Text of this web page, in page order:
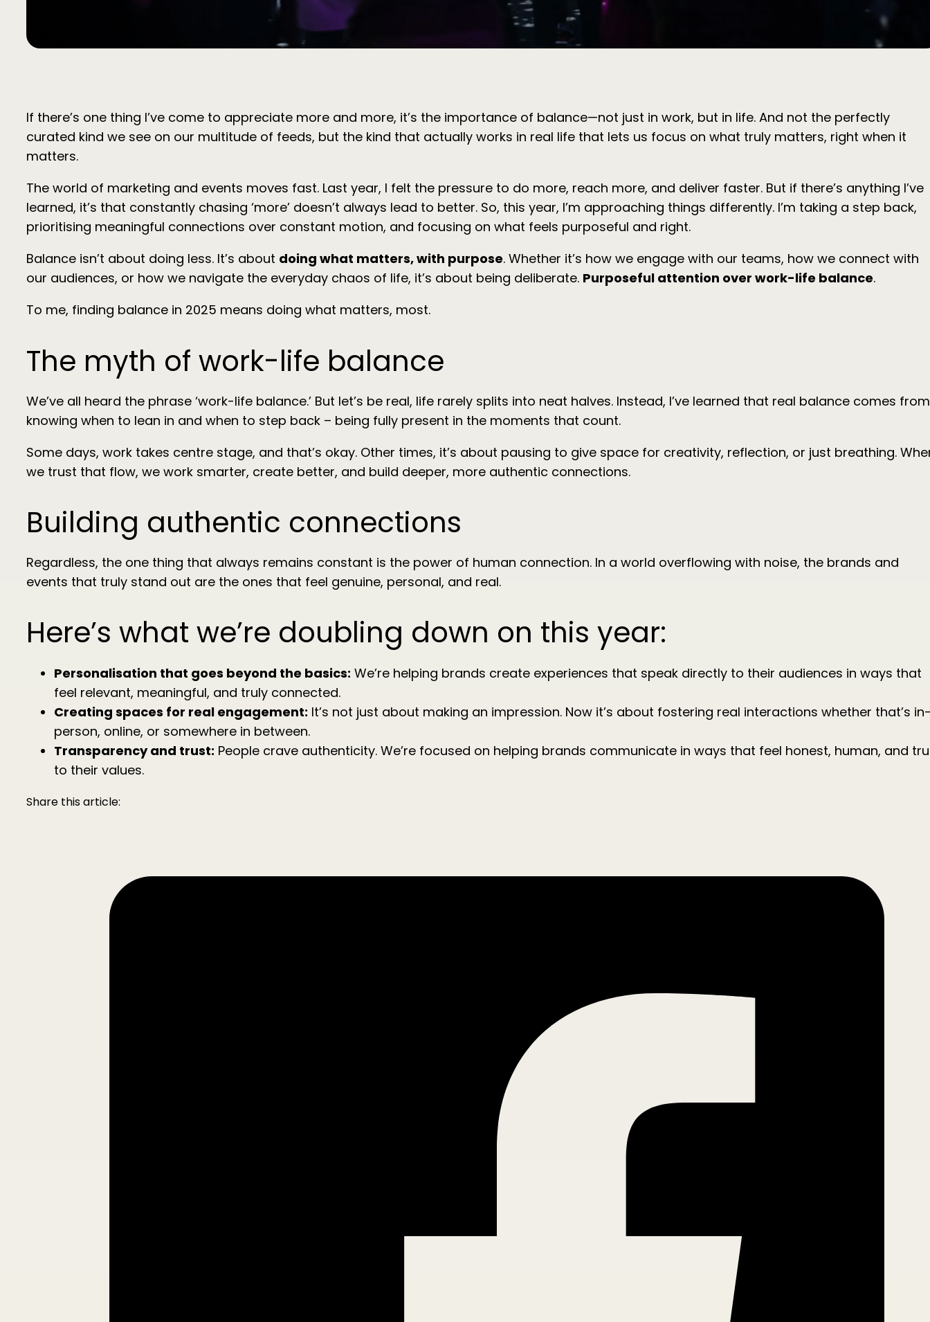
If there’s one thing I’ve come to appreciate more and more, it’s the importance of balance—not just in work, but in life. And not the perfectly
curated kind we see on our multitude of feeds, but the kind that actually works in real life that lets us focus on what truly matters, right when it
matters.
The world of marketing and events moves fast. Last year, I felt the pressure to do more, reach more, and deliver faster. But if there’s anything I’ve
learned, it’s that constantly chasing ‘more’ doesn’t always lead to better. So, this year, I’m approaching things differently. I’m taking a step back,
prioritising meaningful connections over constant motion, and focusing on what feels purposeful and right.
Balance isn’t about doing less. It’s about doing what matters, with purpose. Whether it’s how we engage with our teams, how we connect with
our audiences, or how we navigate the everyday chaos of life, it’s about being deliberate. Purposeful attention over work-life balance.
To me, finding balance in 2025 means doing what matters, most.
The myth of work-life balance
We’ve all heard the phrase ‘work-life balance.’ But let’s be real, life rarely splits into neat halves. Instead, I’ve learned that real balance comes from
knowing when to lean in and when to step back – being fully present in the moments that count.
Some days, work takes centre stage, and that’s okay. Other times, it’s about pausing to give space for creativity, reflection, or just breathing.
we trust that flow, we work smarter, create better, and build deeper, more authentic connections.
Building authentic connections
Regardless, the one thing that always remains constant is the power of human connection. In a world overflowing with noise, the brands and
events that truly stand out are the ones that feel genuine, personal, and real.
Here’s what we’re doubling down on this year:
Personalisation that goes beyond the basics: We’re helping brands create experiences that speak directly to their audiences in ways that
feel relevant, meaningful, and truly connected.
Creating spaces for real engagement: It’s not just about making an impression. Now it’s about fostering real interactions whether that’s
person, online, or somewhere in between.
Transparency and trust: People crave authenticity. We’re focused on helping brands communicate in ways that feel honest, human, and
to their values.
Share this article: